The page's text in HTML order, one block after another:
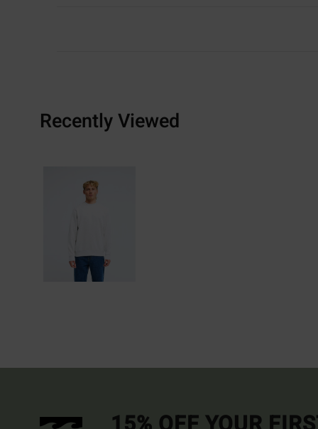
Recently Viewed